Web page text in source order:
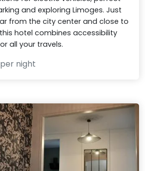
and exploring Limoges. Just
from the city center and close to
hotel combines accessibility
all your travels.
per night